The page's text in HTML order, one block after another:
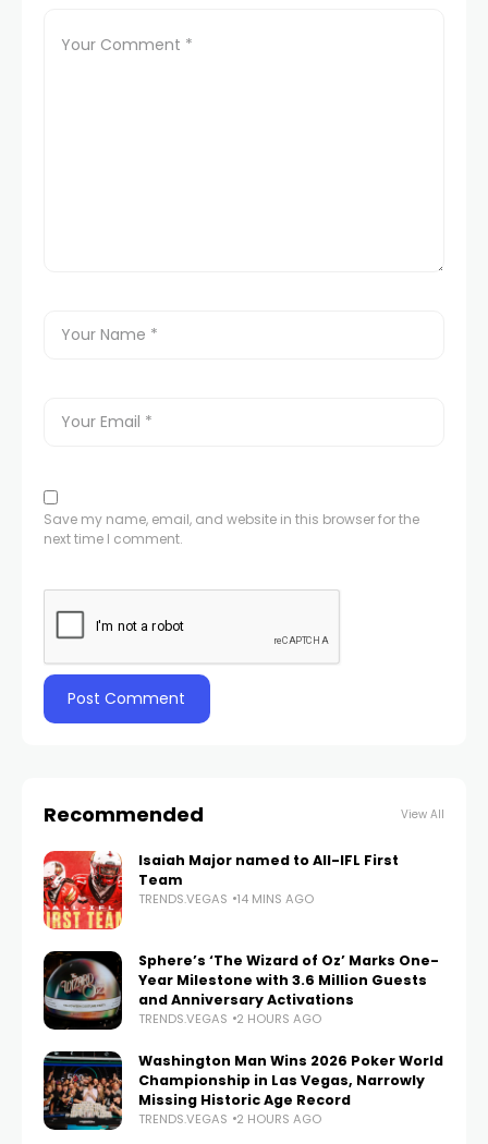
Save my name, email, and website in this browser for the
next time I comment.
Recommended View All
Isaiah Major named to All-IFL First
Team
TRENDS.VEGAS 14 MINS AGO
Sphere’s ‘The Wizard of Oz’ Marks One-
Year Milestone with 3.6 Million Guests
and Anniversary Activations
TRENDS.VEGAS 2 HOURS AGO
Washington Man Wins 2026 Poker World
Championship in Las Vegas, Narrowly
Missing Historic Age Record
TRENDS.VEGAS 2 HOURS AGO